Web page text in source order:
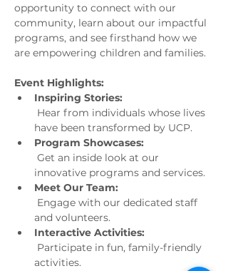
opportunity to connect with our
community, learn about our impactful
programs, and see firsthand how we
are empowering children and families.
Event Highlights:
Inspiring Stories:
have been transformed by UCP.
Program Showcases:
innovative programs and services.
Meet Our Team:
and volunteers.
Interactive Activities:
activities.